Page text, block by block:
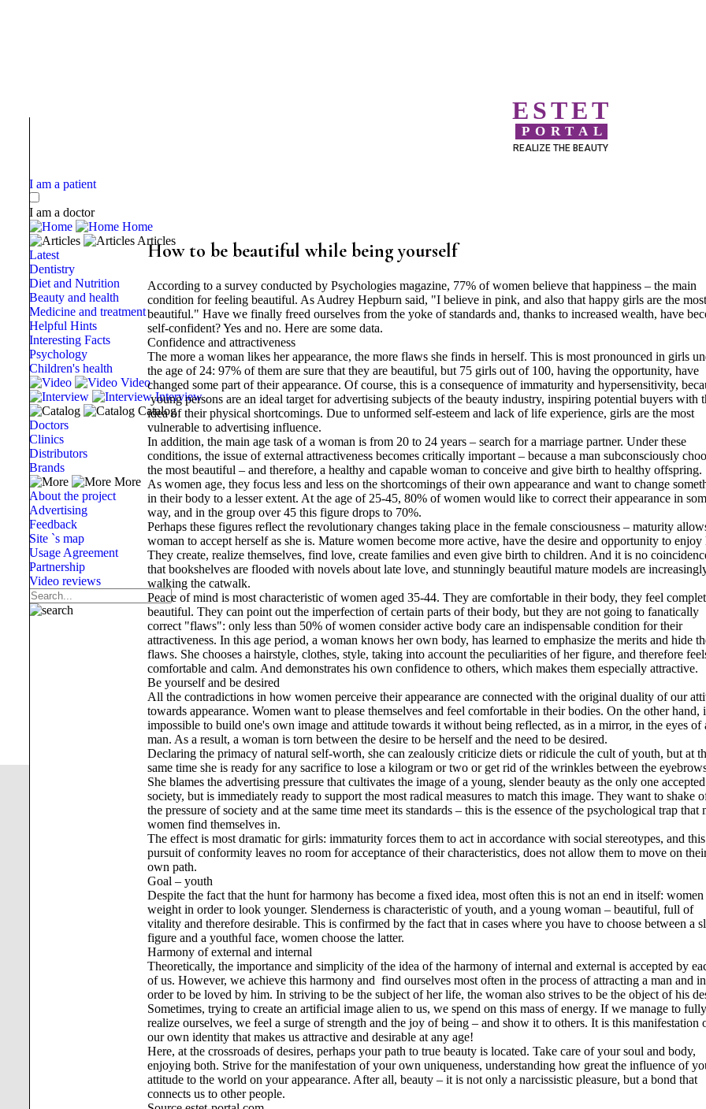
ESTET
PORTAL
REALIZE THE BEAUTY
I am a patient
I am a doctor
Home
Articles
Latest
Dentistry
Diet and Nutrition
Beauty and health
Medicine and treatment
Helpful Hints
Interesting Facts
Psychology
Children's health
Video
Interview
Catalog
Doctors
Clinics
Distributors
Brands
More
About the project
Advertising
Feedback
Site `s map
Usage Agreement
Partnership
Video reviews
How to be beautiful while being yourself
According to a survey conducted by Psychologies magazine, 77% of women believe that happiness – the main
condition for feeling beautiful. As Audrey Hepburn said, "I believe in pink, and also that happy girls are the most
beautiful." Have we finally freed ourselves from the yoke of standards and, thanks to increased wealth, have
self-confident? Yes and no. Here are some data.
Confidence and attractiveness
The more a woman likes her appearance, the more flaws she finds in herself. This is most pronounced in girls
the age of 24: 97% of them are sure that they are beautiful, but 75 girls out of 100, having the opportunity, have
changed some part of their appearance. Of course, this is a consequence of immaturity and hypersensitivity,
young persons are an ideal target for advertising subjects of the beauty industry, inspiring potential buyers with
idea of ​​their physical shortcomings. Due to unformed self-esteem and lack of life experience, girls are the most
vulnerable to advertising influence.
In addition, the main age task of a woman is from 20 to 24 years – search for a marriage partner. Under these
conditions, the issue of external attractiveness becomes critically important – because a man subconsciously
the most beautiful – and therefore, a healthy and capable woman to conceive and give birth to healthy offspring.
As women age, they focus less and less on the shortcomings of their own appearance and want to change
in their body to a lesser extent. At the age of 25-45, 80% of women would like to correct their appearance in
way, and in the group over 45 this figure drops to 70%.
Perhaps these figures reflect the revolutionary changes taking place in the female consciousness – maturity
woman to accept herself as she is. Mature women become more active, have the desire and opportunity to enjoy
They create, realize themselves, find love, create families and even give birth to children. And it is no
that bookshelves are flooded with novels about late love, and stunningly beautiful mature models are
walking the catwalk.
Peace of mind is most characteristic of women aged 35-44. They are comfortable in their body, they feel
beautiful. They can point out the imperfection of certain parts of their body, but they are not going to fanatically
correct "flaws": only less than 50% of women consider active body care an indispensable condition for their
attractiveness. In this age period, a woman knows her own body, has learned to emphasize the merits and hide
flaws. She chooses a hairstyle, clothes, style, taking into account the peculiarities of her figure, and therefore
comfortable and calm. And demonstrates his own confidence to others, which makes them especially attractive.
Be yourself and be desired
All the contradictions in how women perceive their appearance are connected with the original duality of our
towards appearance. Women want to please themselves and feel comfortable in their bodies. On the other hand,
impossible to build one's own image and attitude towards it without being reflected, as in a mirror, in the eyes of
man. As a result, a woman is torn between the desire to be herself and the need to be desired.
Declaring the primacy of natural self-worth, she can zealously criticize diets or ridicule the cult of youth, but at
same time she is ready for any sacrifice to lose a kilogram or two or get rid of the wrinkles between the
She blames the advertising pressure that cultivates the image of a young, slender beauty as the only one
society, but is immediately ready to support the most radical measures to match this image. They want to shake
the pressure of society and at the same time meet its standards – this is the essence of the psychological trap that
women find themselves in.
The effect is most dramatic for girls: immaturity forces them to act in accordance with social stereotypes, and this
pursuit of conformity leaves no room for acceptance of their characteristics, does not allow them to move on
own path.
Goal – youth
Despite the fact that the hunt for harmony has become a fixed idea, most often this is not an end in itself: women
weight in order to look younger. Slenderness is characteristic of youth, and a young woman – beautiful, full of
vitality and therefore desirable. This is confirmed by the fact that in cases where you have to choose between a
figure and a youthful face, women choose the latter.
Harmony of external and internal
Theoretically, the importance and simplicity of the idea of ​​the harmony of internal and external is accepted by
of us. However, we achieve this harmony and find ourselves most often in the process of attracting a man and in
order to be loved by him. In striving to be the subject of her life, the woman also strives to be the object of his
Sometimes, trying to create an artificial image alien to us, we spend on this mass of energy. If we manage to fully
realize ourselves, we feel a surge of strength and the joy of being – and show it to others. It is this manifestation
our own identity that makes us attractive and desirable at any age!
Here, at the crossroads of desires, perhaps your path to true beauty is located. Take care of your soul and body,
enjoying both. Strive for the manifestation of your own uniqueness, understanding how great the influence of
attitude to the world on your appearance. After all, beauty – it is not only a narcissistic pleasure, but a bond that
connects us to other people.